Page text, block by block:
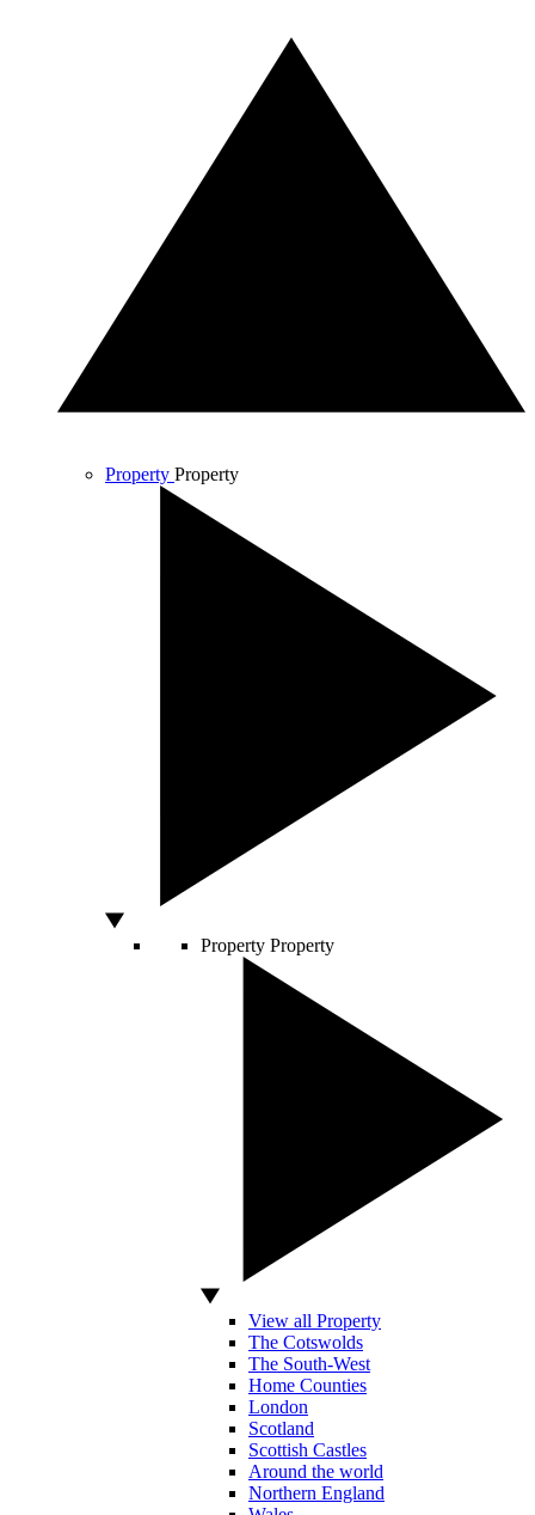
Property Property
Property Property
View all Property
The Cotswolds
The South-West
Home Counties
London
Scotland
Scottish Castles
Around the world
Northern England